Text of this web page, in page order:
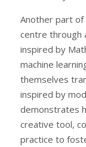
Another part of
centre through
inspired by
machine
themselves
inspired by
demonstrates
creative tool,
practice to